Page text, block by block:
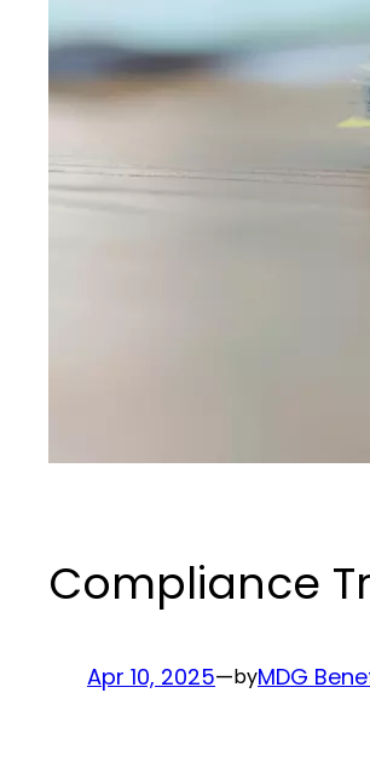
Compliance
Apr 10, 2025—byMDG